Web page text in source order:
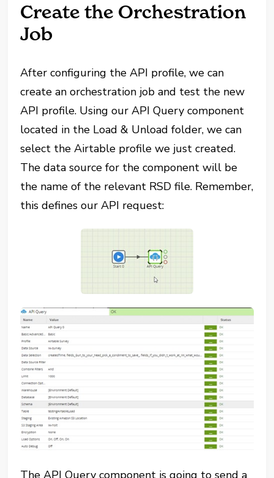
Create the Orchestration
Job
After configuring the API profile, we can
create an orchestration job and test the new
API profile. Using our API Query component
located in the Load & Unload folder, we can
select the Airtable profile we just created.
The data source for the component will be
the name of the relevant RSD file. Remember,
this defines our API request: